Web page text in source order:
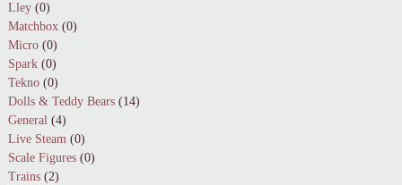
Lley (0)
Matchbox (0)
Micro (0)
Spark (0)
Tekno (0)
Dolls & Teddy Bears (14)
General (4)
Live Steam (0)
Scale Figures (0)
Trains (2)